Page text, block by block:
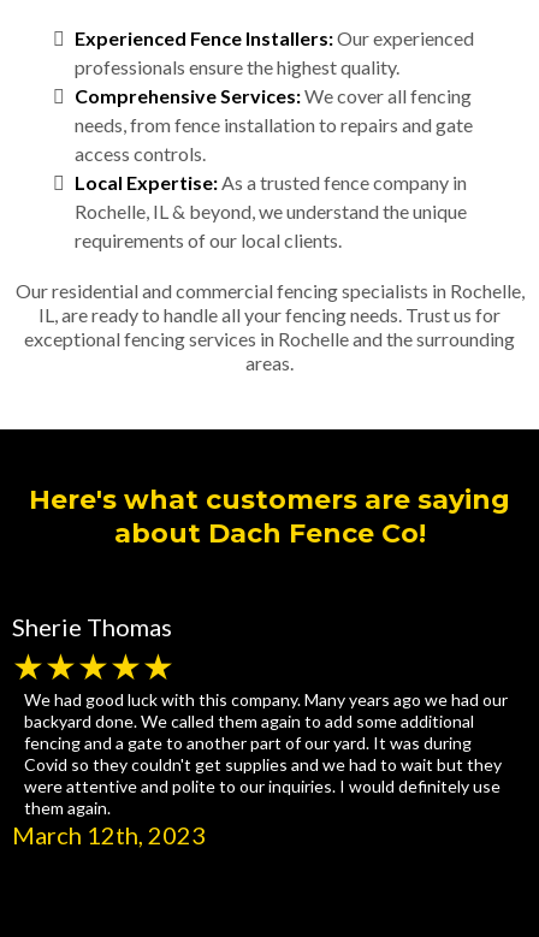
Experienced Fence Installers:Our experienced
professionals ensure the highest quality.
Comprehensive Services:We cover all fencing
needs, from fence installation to repairs and gate
access controls.
Local Expertise:As a trusted fence company in
Rochelle, IL & beyond, we understand the unique
requirements of our local clients.
Our residential and commercial fencing specialists in Rochelle,
IL, are ready to handle all your fencing needs. Trust us for
exceptional fencing services in Rochelle and the surrounding
areas.
Here's what customers are saying
about Dach Fence Co!
Sherie Thomas
★★★★★
We had good luck with this company. Many years ago we had our
backyard done. We called them again to add some additional
fencing and a gate to another part of our yard. It was during
Covid so they couldn't get supplies and we had to wait but they
were attentive and polite to our inquiries. I would definitely use
them again.
March 12th, 2023